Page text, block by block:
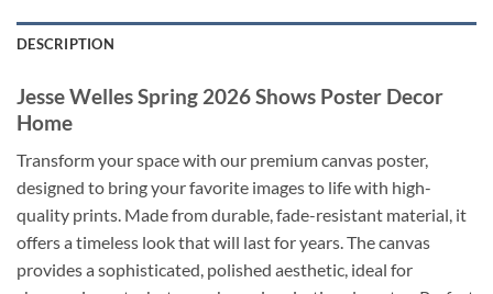
DESCRIPTION
Jesse Welles Spring 2026 Shows Poster Decor
Home
Transform your space with our premium canvas poster,
designed to bring your favorite images to life with high-
quality prints. Made from durable, fade-resistant material, it
offers a timeless look that will last for years. The canvas
provides a sophisticated, polished aesthetic, ideal for